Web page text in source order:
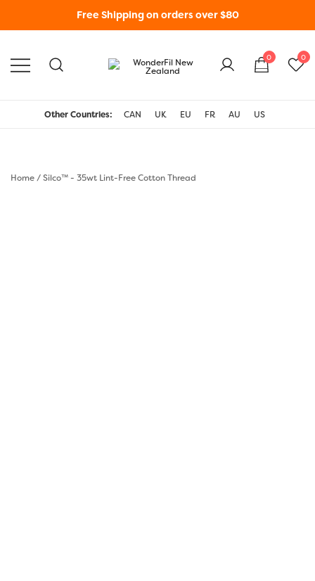
Free Shipping on orders over $80
0 0
Other Countries: CAN UK EU FR AU US
Home/Silco™ - 35wt Lint-Free Cotton Thread